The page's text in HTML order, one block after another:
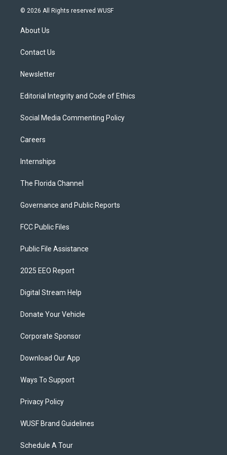
i
e
s
u
© 2026 All Rights reserved WUSF
About Us
Contact Us
Newsletter
Editorial Integrity and Code of Ethics
Social Media Commenting Policy
Careers
Internships
The Florida Channel
Governance and Public Reports
FCC Public Files
Public File Assistance
2025 EEO Report
Digital Stream Help
Donate Your Vehicle
Corporate Sponsor
Download Our App
Ways To Support
Privacy Policy
WUSF Brand Guidelines
Schedule A Tour